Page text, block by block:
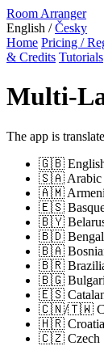
Room Arranger
English /Česky
Home Pricing /
& Credits Tutorials
Multi-
The app is
🇬🇧
🇸🇦 Arabic
🇦🇲
🇪🇸
🇧🇾
🇧🇩
🇧🇦
🇧🇷
🇧🇬
🇪🇸
🇨🇳/🇹🇼
🇭🇷
🇨🇿 Czech